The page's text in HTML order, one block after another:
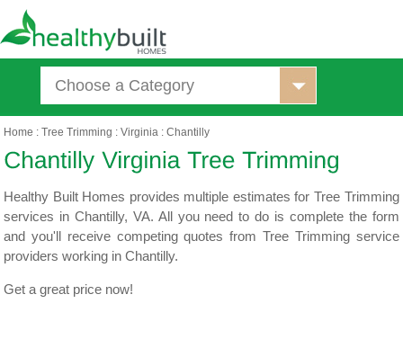
Choose a Category
Home :Tree Trimming :Virginia :Chantilly
Healthy Built Homes provides multiple estimates for Tree Trimming
services in Chantilly, VA. All you need to do is complete the form
and you'll receive competing quotes from Tree Trimming service
providers working in Chantilly.
Get a great price now!